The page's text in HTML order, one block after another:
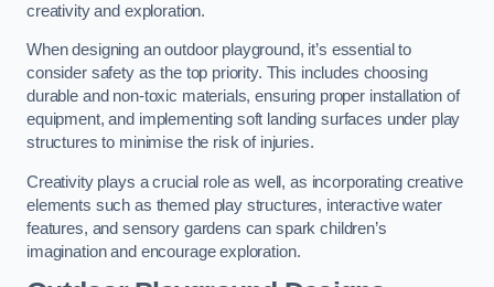
creativity and exploration.
When designing an outdoor playground, it’s essential to
consider safety as the top priority. This includes choosing
durable and non-toxic materials, ensuring proper installation of
equipment, and implementing soft landing surfaces under play
structures to minimise the risk of injuries.
Creativity plays a crucial role as well, as incorporating creative
elements such as themed play structures, interactive water
features, and sensory gardens can spark children’s
imagination and encourage exploration.